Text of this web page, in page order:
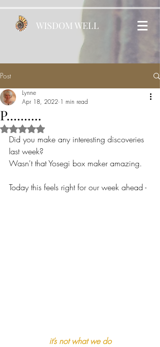
WISDOM WELL
Post
P..........
Lynne
Apr 18, 2022 1 min read
Rated NaN out of 5 stars.
Did you make any interesting discoveries
last week?
Wasn't that Yosegi box maker amazing.
Today this feels right for our week ahead -
it’s not what we do